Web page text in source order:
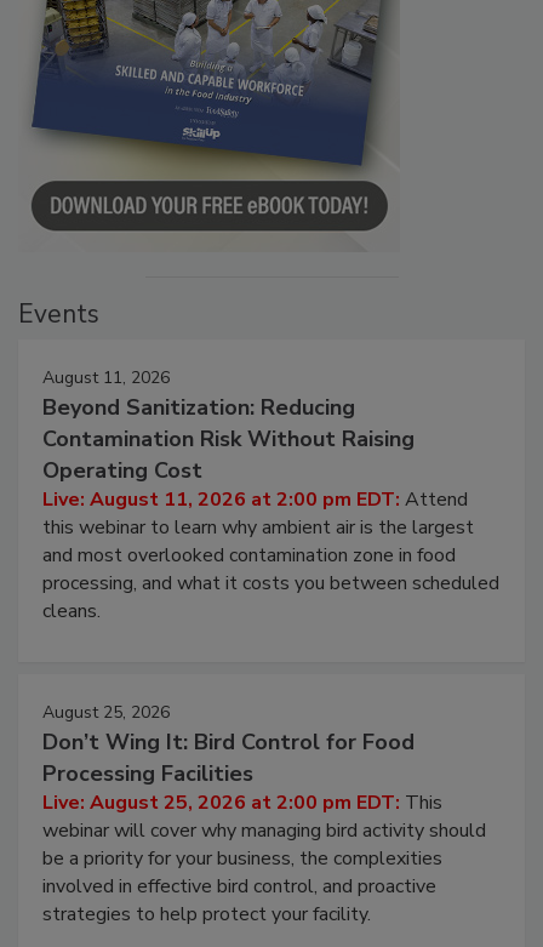
August 11, 2026
Beyond Sanitization: Reducing
Contamination Risk Without Raising
Operating Cost
Live: August 11, 2026 at 2:00 pm EDT:Attend
this webinar to learn why ambient air is the largest
and most overlooked contamination zone in food
processing, and what it costs you between scheduled
August 25, 2026
Don’t Wing It: Bird Control for Food
Processing Facilities
Live: August 25, 2026 at 2:00 pm EDT:This
webinar will cover why managing bird activity should
be a priority for your business, the complexities
involved in effective bird control, and proactive